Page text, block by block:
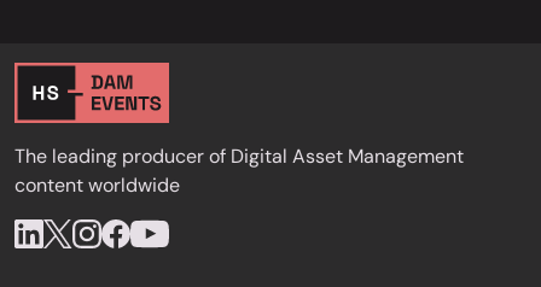
The leading producer of Digital Asset Management
content worldwide